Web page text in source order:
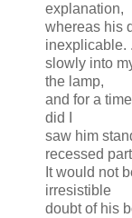
explanation,
whereas his
inexplicable.
slowly into
the lamp,
and for a
did I
saw him
recessed
It would not
irresistible
doubt of his